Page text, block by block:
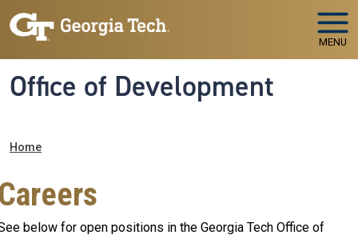
Skip to main navigation
Skip to main content
MENU
Office of Development
Breadcrumb
Home
below for open positions in the Georgia Tech Office of